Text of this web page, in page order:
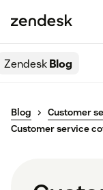
ZendeskBlog
Blog Customer
Customer service